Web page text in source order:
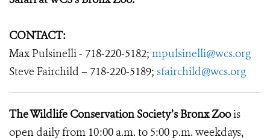
CONTACT:
Max Pulsinelli - 718-220-5182; mpulsinelli@wcs.org
Steve Fairchild – 718-220-5189; sfairchild@wcs.org
The Wildlife Conservation Society’s Bronx Zoois
open daily from 10:00 a.m. to 5:00 p.m. weekdays,